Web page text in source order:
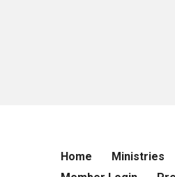
Home Ministries